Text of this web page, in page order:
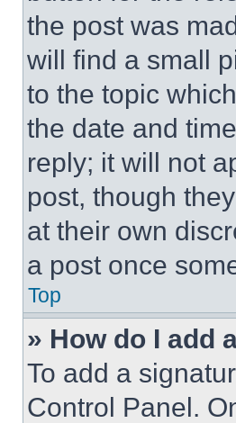
the post was
will find a small
to the topic
the date and
reply; it will not
post, though
at their own
a post once
Top
» How do I add
To add a
Control Panel.